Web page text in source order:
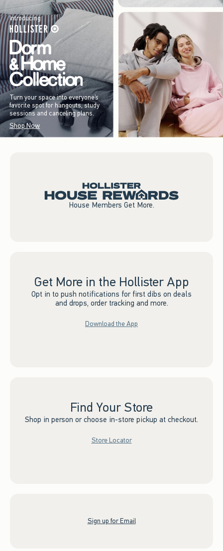
Introducing
Turn your space into everyone’s
favorite spot for hangouts, study
sessions and canceling plans.
Shop Now
House Members Get More.
Get More in the Hollister App
Opt in to push notifications for first dibs on deals
and drops, order tracking and more.
Download the App
Find Your Store
Shop in person or choose in-store pickup at checkout.
Store Locator
Sign up for Email